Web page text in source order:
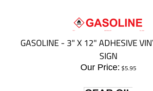
GASOLINE - 3" X 12" ADHESIVE
SIGN
Our Price: $5.95